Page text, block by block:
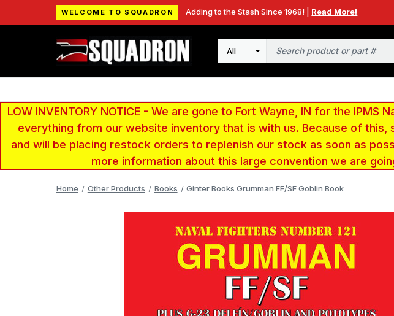
WELCOME TO SQUADRON Adding to the Stash Since 1968! | Read More!
Search
LOW INVENTORY NOTICE - We are gone to Fort Wayne, IN for the
everything from our website inventory that is with us. Because of
and will be placing restock orders to replenish our stock as soon as
more information about this large convention we are
Home Other Products Books Ginter Books Grumman FF/SF Goblin Book